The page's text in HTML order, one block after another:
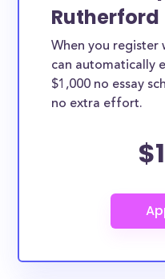
Rutherford
When you register
can automatically
$1,000 no essay
no extra effort.